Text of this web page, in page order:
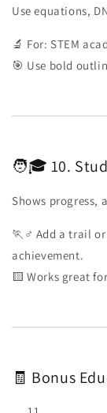
Use equations,
🔬 For: STEM
🎯 Use bold
🧑🎓 10.
Shows progress,
🏃♂️ Add a trail
achievement.
🟨 Works great
🧾 Bonus